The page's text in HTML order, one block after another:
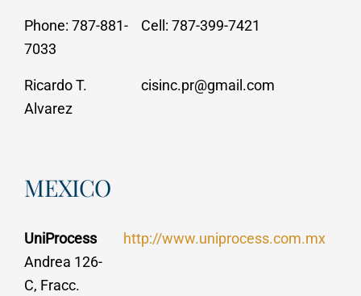
Phone: 787-881-
7033
Cell: 787-399-7421
Ricardo T.
Alvarez
cisinc.pr@gmail.com
MEXICO
UniProcess
Andrea 126-
C, Fracc.
http://www.uniprocess.com.mx